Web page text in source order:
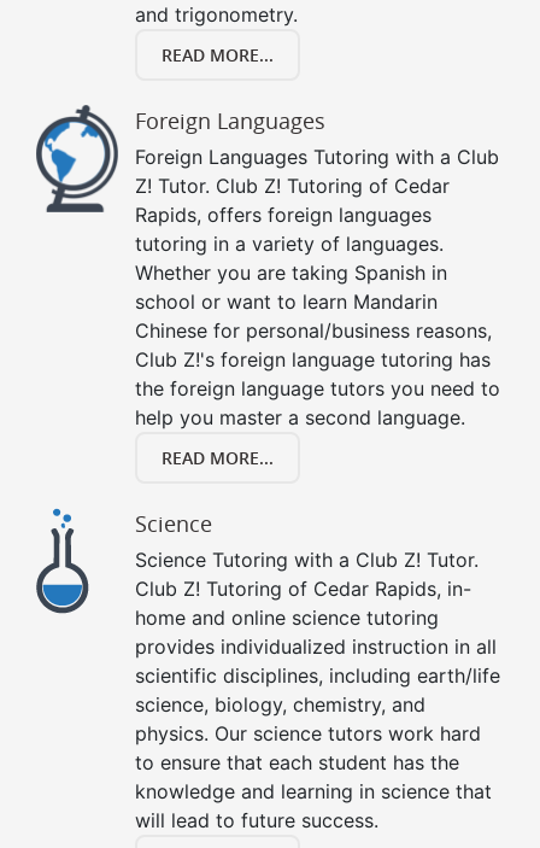
and trigonometry.
READ MORE...
Foreign Languages
Foreign Languages Tutoring with a Club
Z! Tutor. Club Z! Tutoring of Cedar
Rapids, offers foreign languages
tutoring in a variety of languages.
Whether you are taking Spanish in
school or want to learn Mandarin
Chinese for personal/business reasons,
Club Z!'s foreign language tutoring has
the foreign language tutors you need to
help you master a second language.
READ MORE...
Science
Science Tutoring with a Club Z! Tutor.
Club Z! Tutoring of Cedar Rapids, in-
home and online science tutoring
provides individualized instruction in all
scientific disciplines, including earth/life
science, biology, chemistry, and
physics. Our science tutors work hard
to ensure that each student has the
knowledge and learning in science that
will lead to future success.